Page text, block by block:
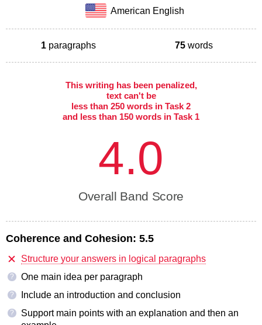
American English
1 paragraphs 75words
This writing has been penalized,
text can't be
less than 250 words in Task 2
and less than 150 words in Task 1
4.0
Overall Band Score
Coherence and Cohesion: 5.5
Structure your answers in logical paragraphs
? One main idea per paragraph
? Include an introduction and conclusion
?
Support main points with an explanation and then an